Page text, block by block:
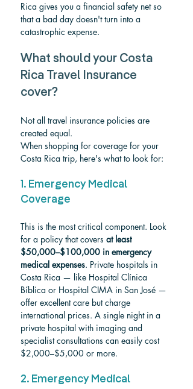
Rica gives you a financial safety net so
that a bad day doesn't turn into a
catastrophic expense.
What should your Costa
Rica Travel Insurance
cover?
Not all travel insurance policies are
created equal.
When shopping for coverage for your
Costa Rica trip, here's what to look for:
1. Emergency Medical
Coverage
This is the most critical component. Look
for a policy that covers at least
$50,000–$100,000 in emergency
medical expenses. Private hospitals in
Costa Rica — like Hospital Clínica
Bíblica or Hospital CIMA in San José —
offer excellent care but charge
international prices. A single night in a
private hospital with imaging and
specialist consultations can easily cost
$2,000–$5,000 or more.
2. Emergency Medical